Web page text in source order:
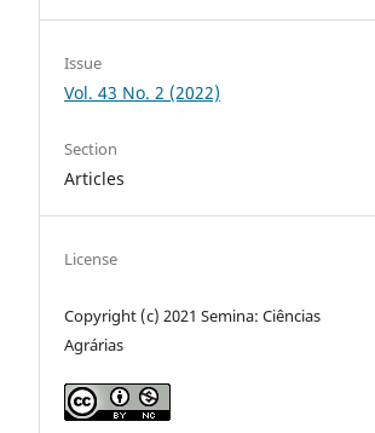
Issue
Vol. 43 No. 2 (2022)
Section
Articles
License
Copyright (c) 2021 Semina: Ciências
Agrárias